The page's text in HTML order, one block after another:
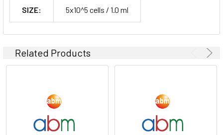
SIZE: 5x10^5 cells / 1.0 ml
Related Products